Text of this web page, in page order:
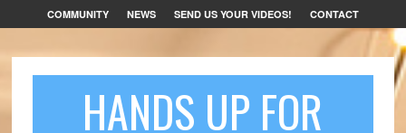
COMMUNITY NEWS SEND US YOUR VIDEOS! CONTACT
HANDS UP FOR